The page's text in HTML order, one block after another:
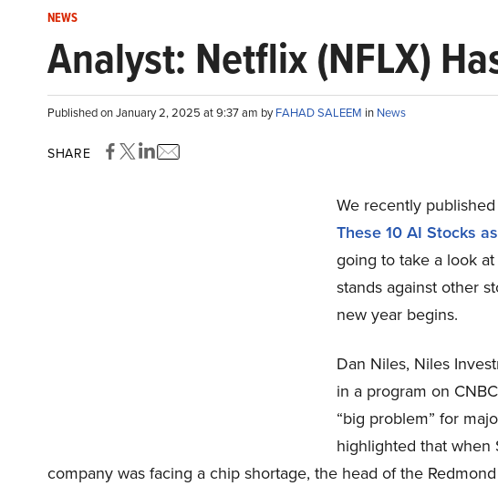
NEWS
Analyst: Netflix (NFLX)
Published on January 2, 2025 at 9:37 am byFAHAD SALEEM in News
SHARE
We recently
These 10 AI Stocks
going to take a look
stands against other
new year begins.
Dan Niles, Niles
in a program on
“big problem” for
highlighted that when
company was facing a chip shortage, the head of the